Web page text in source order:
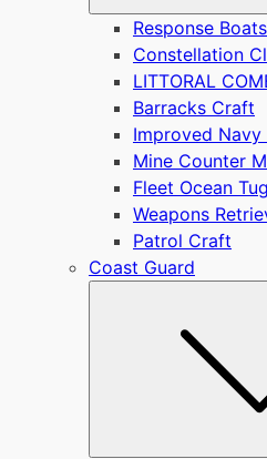
Response
Constellation
LITTORAL
Barracks Craft
Improved
Mine Counter
Fleet Ocean
Weapons
Patrol Craft
Coast Guard